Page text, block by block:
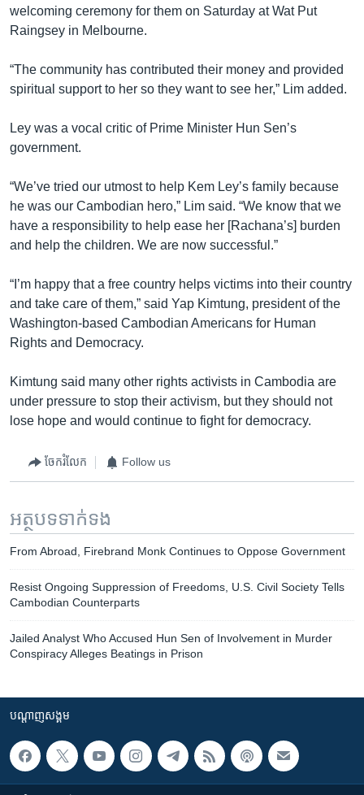
welcoming ceremony for them on Saturday at Wat Put
Raingsey in Melbourne.
“The community has contributed their money and provided
spiritual support to her so they want to see her,” Lim added.
Ley was a vocal critic of Prime Minister Hun Sen’s
government.
“We’ve tried our utmost to help Kem Ley’s family because
he was our Cambodian hero,” Lim said. “We know that we
have a responsibility to help ease her [Rachana’s] burden
and help the children. We are now successful.”
“I’m happy that a free country helps victims into their country
and take care of them,” said Yap Kimtung, president of the
Washington-based Cambodian Americans for Human
Rights and Democracy.
Kimtung said many other rights activists in Cambodia are
under pressure to stop their activism, but they should not
lose hope and would continue to fight for democracy.
ចែករំលែក Follow us
អត្ថបទ​ទាក់ទង
From Abroad, Firebrand Monk Continues to Oppose Government
Resist Ongoing Suppression of Freedoms, U.S. Civil Society Tells
Cambodian Counterparts
Jailed Analyst Who Accused Hun Sen of Involvement in Murder
Conspiracy Alleges Beatings in Prison
បណ្តាញ​សង្គម